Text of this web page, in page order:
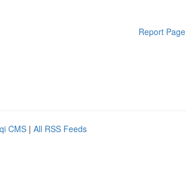
Report Page
CMS | All RSS Feeds